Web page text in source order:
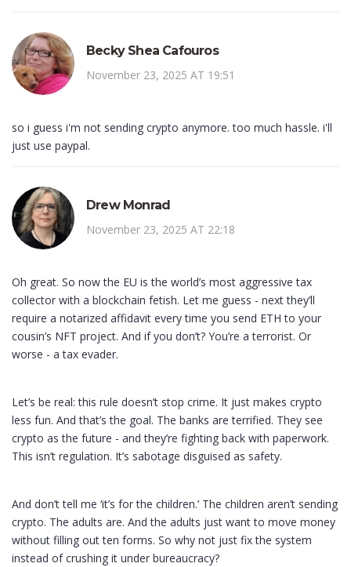
Becky Shea Cafouros
November 23, 2025 AT 19:51
so i guess i'm not sending crypto anymore. too much hassle. i'll
just use paypal.
Drew Monrad
November 23, 2025 AT 22:18
Oh great. So now the EU is the world’s most aggressive tax
collector with a blockchain fetish. Let me guess - next they’ll
require a notarized affidavit every time you send ETH to your
cousin’s NFT project. And if you don’t? You’re a terrorist. Or
worse - a tax evader.
Let’s be real: this rule doesn’t stop crime. It just makes crypto
less fun. And that’s the goal. The banks are terrified. They see
crypto as the future - and they’re fighting back with paperwork.
This isn’t regulation. It’s sabotage disguised as safety.
And don’t tell me ‘it’s for the children.’ The children aren’t sending
crypto. The adults are. And the adults just want to move money
without filling out ten forms. So why not just fix the system
instead of crushing it under bureaucracy?